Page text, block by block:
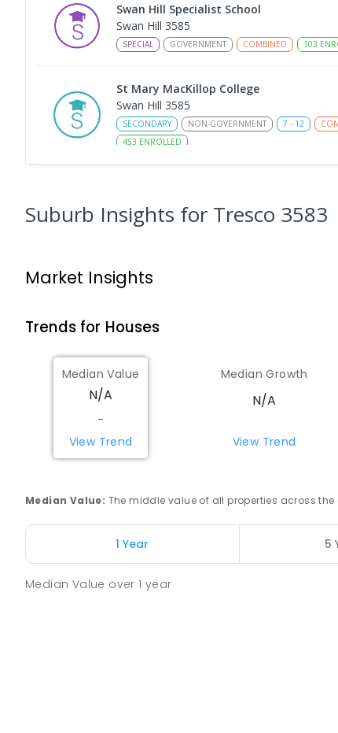
Swan Hill Specialist School
Swan Hill 3585
SPECIAL GOVERNMENT COMBINED 103
St Mary MacKillop College
Swan Hill 3585
SECONDARY NON-GOVERNMENT 7 - 12
453 ENROLLED
SECONDARY NON-GOVERNMENT COMBINED
Centre
OneSchool Global Vic - Swan Hill Centre
Swan Hill 3585
NON-GOVERNMENT
Swan Hill Primary School
Swan Hill 3585
Swan Hill 3585
Suburb Insights for Tresco 3583
Market Insights
Trends for Houses
Median Value
N/A
-
View Trend
Median Growth
N/A
View Trend
Median Value: The middle value of all properties across
1 Year 5
Median Value over1 year